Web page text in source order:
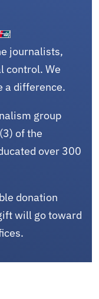
journalists,
control. We
a difference.
group
of the
over 300
donation
will go toward